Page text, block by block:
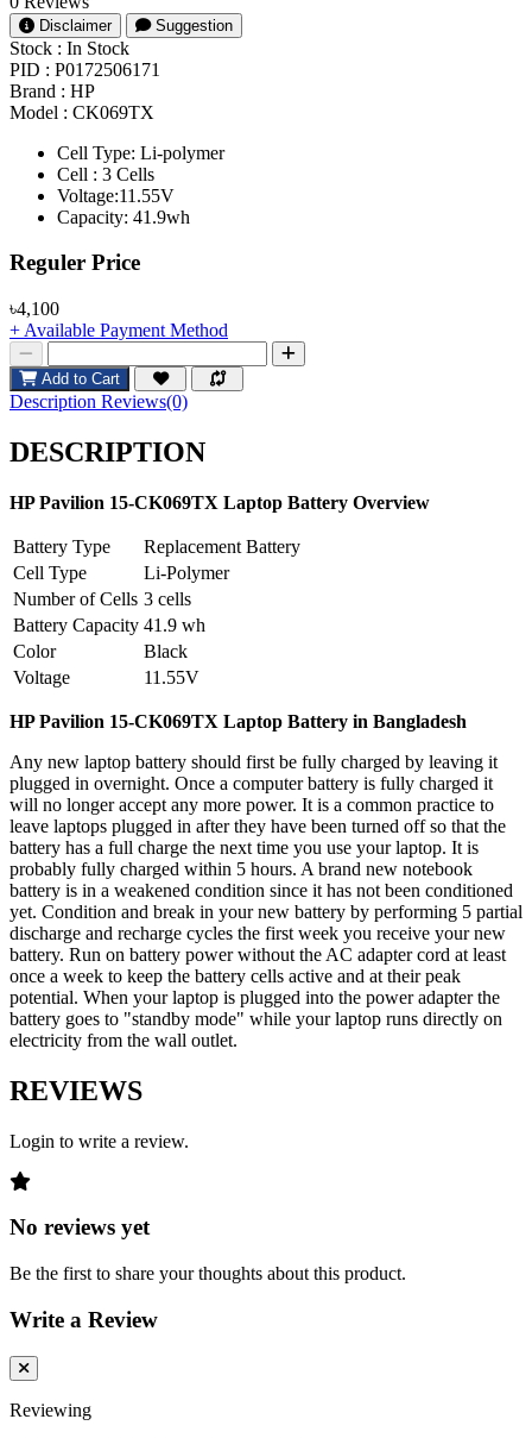
Disclaimer Suggestion
Stock : In Stock
PID : P0172506171
Brand : HP
Model : CK069TX
Cell Type: Li-polymer
Cell : 3 Cells
Voltage:11.55V
Capacity: 41.9wh
Product Pricing
Reguler Price
৳4,100
+ Available Payment Method
Add to Cart
Description Reviews(0)
DESCRIPTION
HP Pavilion 15-CK069TX Laptop Battery Overview
Battery Type
Replacement Battery
Cell Type
Li-Polymer
Number of Cells 3 cells
Battery Capacity 41.9 wh
Color
Black
Voltage
11.55V
HP Pavilion 15-CK069TX Laptop Battery in Bangladesh
Any new laptop battery should first be fully charged by leaving it
plugged in overnight. Once a computer battery is fully charged it
will no longer accept any more power. It is a common practice to
leave laptops plugged in after they have been turned off so that the
battery has a full charge the next time you use your laptop. It is
probably fully charged within 5 hours. A brand new notebook
battery is in a weakened condition since it has not been conditioned
yet. Condition and break in your new battery by performing 5 partial
discharge and recharge cycles the first week you receive your new
battery. Run on battery power without the AC adapter cord at least
once a week to keep the battery cells active and at their peak
potential. When your laptop is plugged into the power adapter the
battery goes to "standby mode" while your laptop runs directly on
electricity from the wall outlet.
REVIEWS
Login to write a review.
No reviews yet
Be the first to share your thoughts about this product.
Write a Review
Reviewing